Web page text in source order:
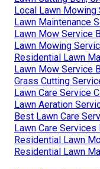
Local Lawn Mowing
Lawn Maintenance
Lawn Mow Service
Lawn Mowing
Residential Lawn
Lawn Mow Service
Grass Cutting
Lawn Care Service
Lawn Aeration
Best Lawn Care
Lawn Care Services
Residential Lawn
Residential Lawn